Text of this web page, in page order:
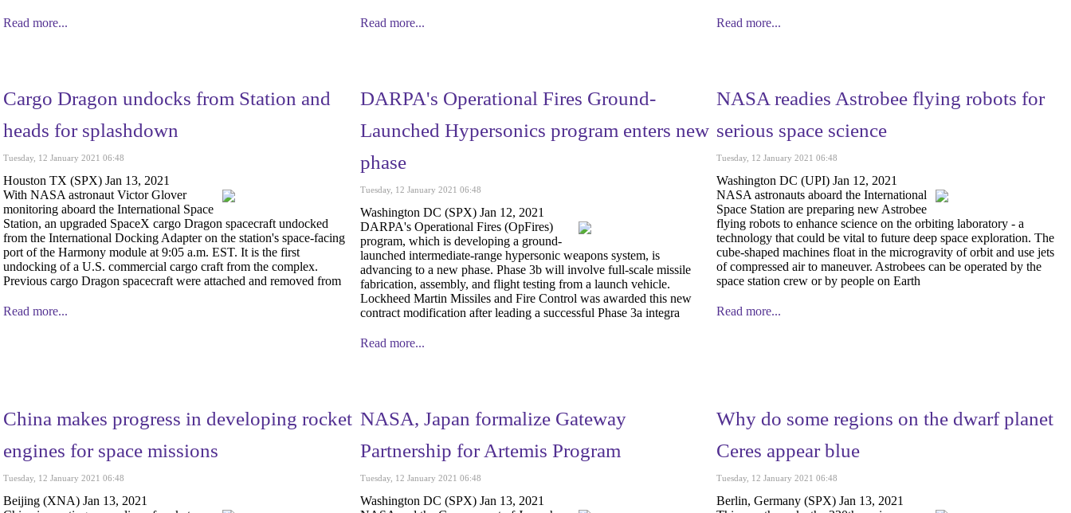
Read more... Read more... Read more...
Cargo Dragon undocks from Station and
heads for splashdown
Tuesday, 12 January 2021 06:48
Houston TX (SPX) Jan 13, 2021
With NASA astronaut Victor Glover
monitoring aboard the International Space
Station, an upgraded SpaceX cargo Dragon spacecraft undocked
from the International Docking Adapter on the station's space-facing
port of the Harmony module at 9:05 a.m. EST. It is the first
undocking of a U.S. commercial cargo craft from the complex.
Previous cargo Dragon spacecraft were attached and removed from
Read more...
DARPA's Operational Fires Ground-
Launched Hypersonics program enters new
phase
Tuesday, 12 January 2021 06:48
Washington DC (SPX) Jan 12, 2021
DARPA's Operational Fires (OpFires)
program, which is developing a ground-
launched intermediate-range hypersonic weapons system, is
advancing to a new phase. Phase 3b will involve full-scale missile
fabrication, assembly, and flight testing from a launch vehicle.
Lockheed Martin Missiles and Fire Control was awarded this new
contract modification after leading a successful Phase 3a integra
Read more...
NASA readies Astrobee flying robots for
serious space science
Tuesday, 12 January 2021 06:48
Washington DC (UPI) Jan 12, 2021
NASA astronauts aboard the International
Space Station are preparing new Astrobee
flying robots to enhance science on the orbiting laboratory - a
technology that could be vital to future deep space exploration. The
cube-shaped machines float in the microgravity of orbit and use jets
of compressed air to maneuver. Astrobees can be operated by the
space station crew or by people on Earth
Read more...
China makes progress in developing rocket
engines for space missions
Tuesday, 12 January 2021 06:48
Beijing (XNA) Jan 13, 2021
NASA, Japan formalize Gateway
Partnership for Artemis Program
Tuesday, 12 January 2021 06:48
Washington DC (SPX) Jan 13, 2021
Why do some regions on the dwarf planet
Ceres appear blue
Tuesday, 12 January 2021 06:48
Berlin, Germany (SPX) Jan 13, 2021